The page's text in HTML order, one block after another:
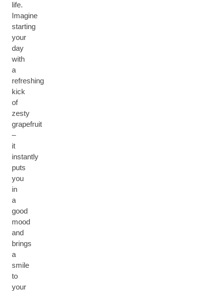
life.
Imagine
starting
your
day
with
a
refreshing
kick
of
zesty
grapefruit
–
it
instantly
puts
you
in
a
good
mood
and
brings
a
smile
to
your